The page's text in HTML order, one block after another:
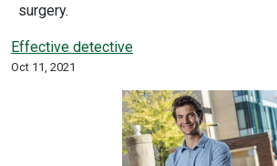
surgery.
Effective detective
Oct 11, 2021